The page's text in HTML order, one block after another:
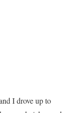
I drove up to